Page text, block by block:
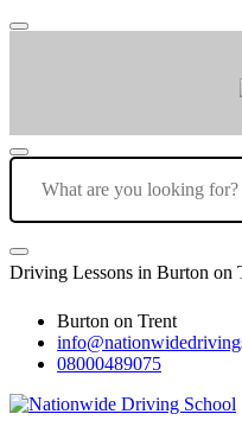
Driving Lessons in Burton
Burton on Trent
08000489075